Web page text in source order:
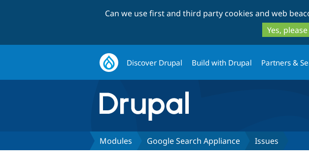
Can we use first and third party cookies and web
Yes, please
Discover Drupal Build with Drupal Partners &
Modules Google Search Appliance Issues